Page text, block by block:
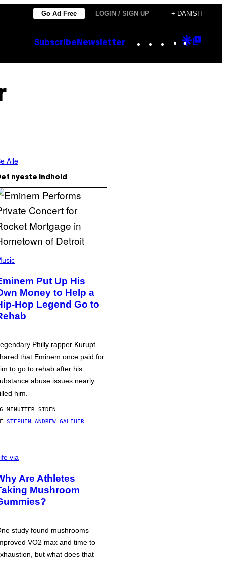
Go Ad Free LOGIN / SIGN UP + DANISH
Subscribe Newsletter Instagram
TikTok
YouTube
Google
Alle
nyeste indhold
Put Up His
Money to Help a
Hop Legend Go to
Philly rapper Kurupt
that Eminem once paid for
to go to rehab after his
abuse issues nearly
him.
MINUTTER SIDEN
STEPHEN ANDREW GALIHER
via
Are Athletes
Mushroom
study found mushrooms
VO2 max and time to
but what does that